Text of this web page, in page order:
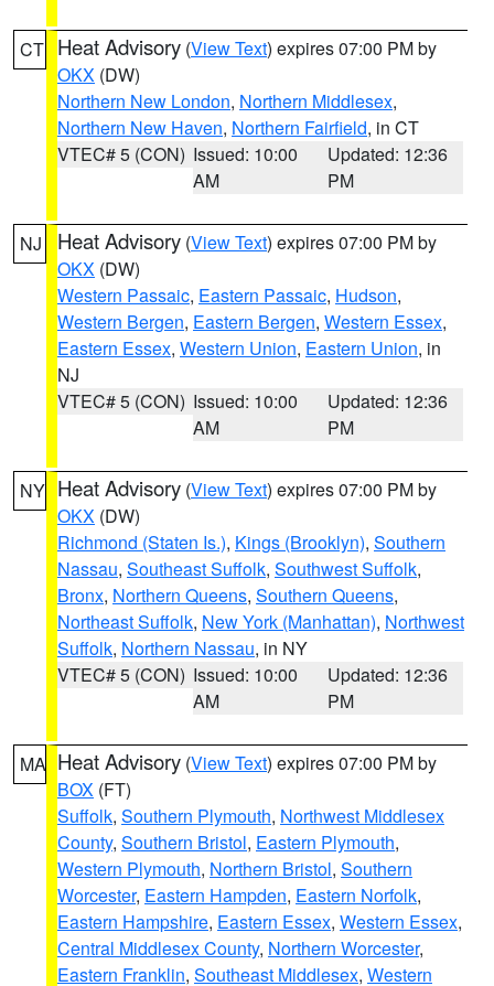
CT Heat Advisory (View Text) expires 07:00 PM by
OKX (DW)
Northern New London, Northern Middlesex,
Northern New Haven, Northern Fairfield, in CT
VTEC# 5 (CON) Issued: 10:00
AM
Updated: 12:36
PM
NJ Heat Advisory (View Text) expires 07:00 PM by
OKX (DW)
Western Passaic, Eastern Passaic, Hudson,
Western Bergen, Eastern Bergen, Western Essex,
Eastern Essex, Western Union, Eastern Union, in
NJ
VTEC# 5 (CON) Issued: 10:00
AM
Updated: 12:36
PM
NY Heat Advisory (View Text) expires 07:00 PM by
OKX (DW)
Richmond (Staten Is.), Kings (Brooklyn), Southern
Nassau, Southeast Suffolk, Southwest Suffolk,
Bronx, Northern Queens, Southern Queens,
Northeast Suffolk, New York (Manhattan), Northwest
Suffolk, Northern Nassau, in NY
VTEC# 5 (CON) Issued: 10:00
AM
Updated: 12:36
PM
MA Heat Advisory (View Text) expires 07:00 PM by
BOX (FT)
Suffolk, Southern Plymouth, Northwest Middlesex
County, Southern Bristol, Eastern Plymouth,
Western Plymouth, Northern Bristol, Southern
Worcester, Eastern Hampden, Eastern Norfolk,
Eastern Hampshire, Eastern Essex, Western Essex,
Central Middlesex County, Northern Worcester,
Eastern Franklin, Southeast Middlesex, Western